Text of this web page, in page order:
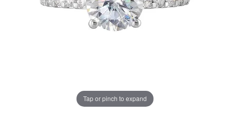
Tap or pinch to expand